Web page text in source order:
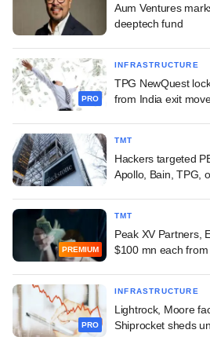
Aum Ventures
deeptech fund
PRO
INFRASTRUCTURE
TPG NewQuest
from India exit
TMT
Hackers targeted
Apollo, Bain, TPG,
PREMIUM
TMT
Peak XV Partners,
$100 mn each
PRO
INFRASTRUCTURE
Lightrock, Moore
Shiprocket sheds